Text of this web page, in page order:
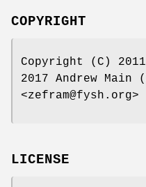
COPYRIGHT
Copyright (C)
2017 Andrew Main
<zefram@fysh.org>
LICENSE